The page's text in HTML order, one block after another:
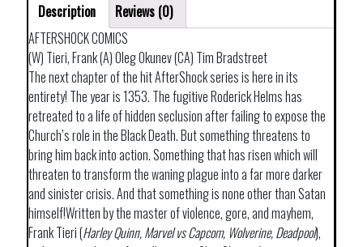
Description
Reviews (0)
AFTERSHOCK COMICS
(W) Tieri, Frank (A) Oleg Okunev (CA) Tim Bradstreet
The next chapter of the hit AfterShock series is here in its
entirety! The year is 1353. The fugitive Roderick Helms has
retreated to a life of hidden seclusion after failing to expose the
Church’s role in the Black Death. But something threatens to
bring him back into action. Something that has risen which will
threaten to transform the waning plague into a far more darker
and sinister crisis. And that something is none other than Satan
himself!Written by the master of violence, gore, and mayhem,
Frank Tieri (Harley Quinn, Marvel vs Capcom, Wolverine, Deadpool),